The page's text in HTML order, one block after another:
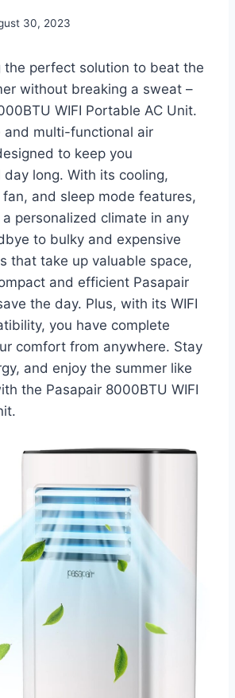
30, 2023
the perfect solution to beat the
without breaking a sweat –
WIFI Portable AC Unit.
and multi-functional air
to keep you
long. With its cooling,
and sleep mode features,
personalized climate in any
to bulky and expensive
that take up valuable space,
and efficient Pasapair
the day. Plus, with its WIFI
you have complete
comfort from anywhere. Stay
and enjoy the summer like
the Pasapair 8000BTU WIFI